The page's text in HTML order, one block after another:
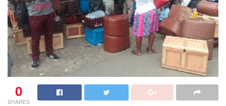
0
SHARES